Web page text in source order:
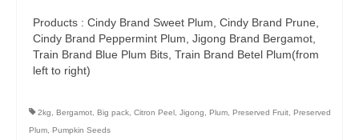
Jelly
Preserved Fruits
Contact
Products : Cindy Brand Sweet Plum, Cindy Brand Prune,
Cindy Brand Peppermint Plum, Jigong Brand Bergamot,
Train Brand Blue Plum Bits, Train Brand Betel Plum(from
left to right)
2kg Bergamot Big pack Citron Peel Jigong Plum Preserved Fruit Preserved
Plum Pumpkin Seeds